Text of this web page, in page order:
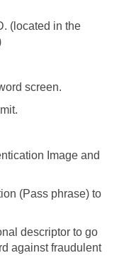
(located in the
screen.
Image and
(Pass phrase) to
descriptor to go
against fraudulent